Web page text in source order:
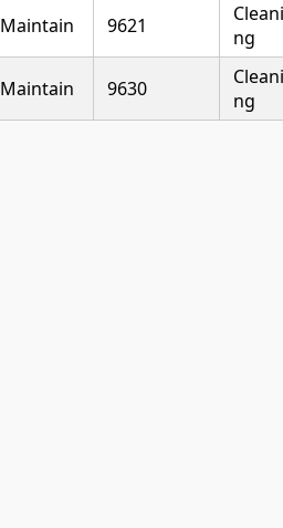
Maintain 9621
Cleani
ng
Maintain 9630
Cleani
ng